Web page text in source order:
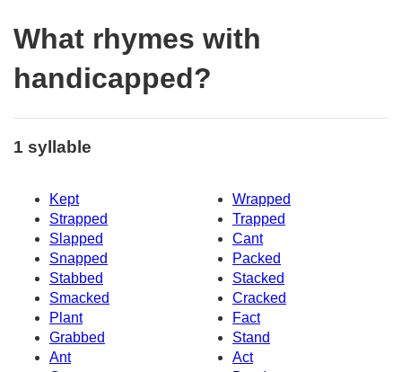
What rhymes with
handicapped?
1 syllable
Kept
Wrapped
Strapped
Trapped
Slapped
Cant
Snapped
Packed
Stabbed
Stacked
Smacked
Cracked
Plant
Fact
Grabbed
Stand
Ant
Act